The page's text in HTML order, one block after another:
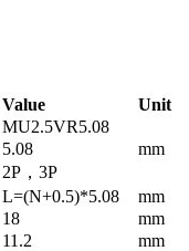
Value
Unit
MU2.5VR5.08
5.08
mm
2P，3P
L=(N+0.5)*5.08
mm
18
mm
11.2
mm